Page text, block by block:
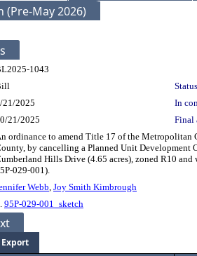
(Pre-May 2026)
1043
21/2025
In
21/2025 Final
ordinance to amend Title 17 of the Metropolitan
by cancelling a Planned Unit Development
Hills Drive (4.65 acres), zoned R10
029-001).
Webb, Joy Smith Kimbrough
95P-029-001_sketch
Export